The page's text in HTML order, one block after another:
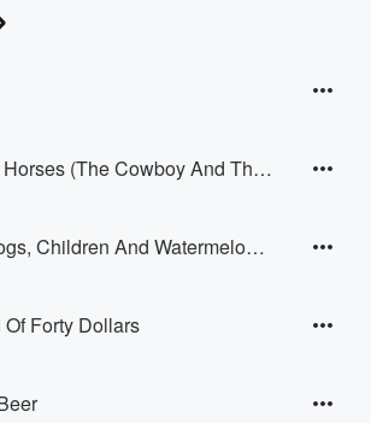
Faster Horses (The Cowboy And The Poet)
Old Dogs, Children And Watermelon Wine
Forty Dollars